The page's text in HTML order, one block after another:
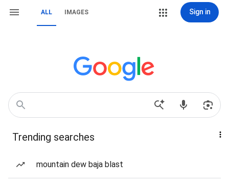
ALL IMAGES Sign in
Trending searches
mountain dew baja blast